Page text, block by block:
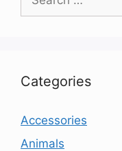
for:
Categories
Accessories
Animals